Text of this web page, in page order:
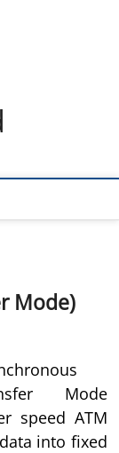
Mode)
Mode
speed ATM
into fixed